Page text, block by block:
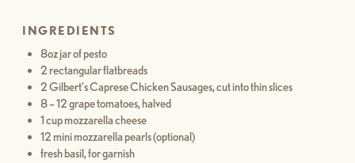
INGREDIENTS
8oz jar of pesto
2 rectangular flatbreads
2 Gilbert’s Caprese Chicken Sausages, cut into thin slices
8 – 12 grape tomatoes, halved
1 cup mozzarella cheese
12 mini mozzarella pearls (optional)
fresh basil, for garnish